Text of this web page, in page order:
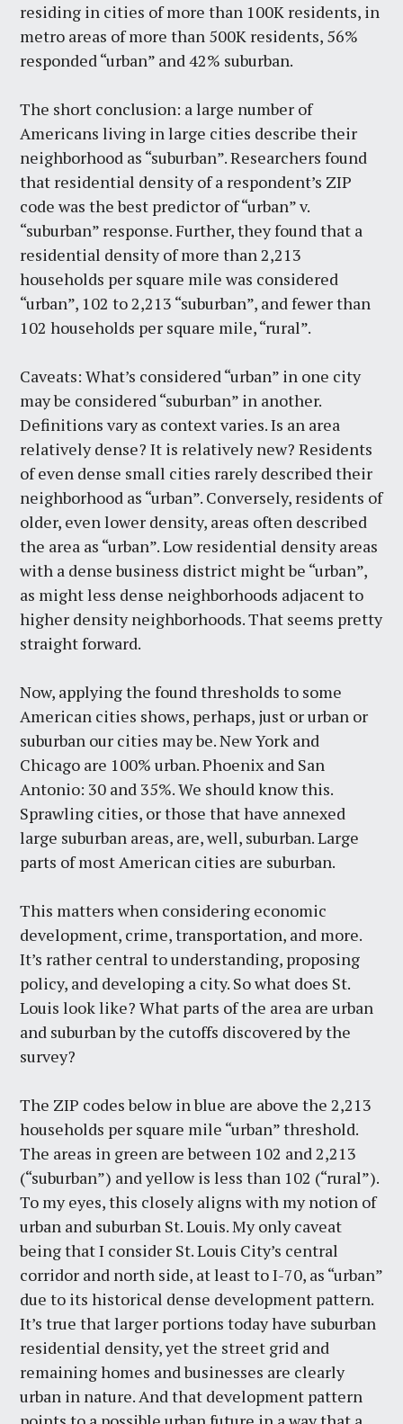
residing in cities of more than 100K residents, in
metro areas of more than 500K residents, 56%
responded “urban” and 42% suburban.
The short conclusion: a large number of
Americans living in large cities describe their
neighborhood as “suburban”. Researchers found
that residential density of a respondent’s ZIP
code was the best predictor of “urban” v.
“suburban” response. Further, they found that a
residential density of more than 2,213
households per square mile was considered
“urban”, 102 to 2,213 “suburban”, and fewer than
102 households per square mile, “rural”.
Caveats: What’s considered “urban” in one city
may be considered “suburban” in another.
Definitions vary as context varies. Is an area
relatively dense? It is relatively new? Residents
of even dense small cities rarely described their
neighborhood as “urban”. Conversely, residents of
older, even lower density, areas often described
the area as “urban”. Low residential density areas
with a dense business district might be “urban”,
as might less dense neighborhoods adjacent to
higher density neighborhoods. That seems pretty
straight forward.
Now, applying the found thresholds to some
American cities shows, perhaps, just or urban or
suburban our cities may be. New York and
Chicago are 100% urban. Phoenix and San
Antonio: 30 and 35%. We should know this.
Sprawling cities, or those that have annexed
large suburban areas, are, well, suburban. Large
parts of most American cities are suburban.
This matters when considering economic
development, crime, transportation, and more.
It’s rather central to understanding, proposing
policy, and developing a city. So what does St.
Louis look like? What parts of the area are urban
and suburban by the cutoffs discovered by the
survey?
The ZIP codes below in blue are above the 2,213
households per square mile “urban” threshold.
The areas in green are between 102 and 2,213
(“suburban”) and yellow is less than 102 (“rural”).
To my eyes, this closely aligns with my notion of
urban and suburban St. Louis. My only caveat
being that I consider St. Louis City’s central
corridor and north side, at least to I-70, as “urban”
due to its historical dense development pattern.
It’s true that larger portions today have suburban
residential density, yet the street grid and
remaining homes and businesses are clearly
urban in nature. And that development pattern